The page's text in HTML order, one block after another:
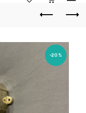
-20%